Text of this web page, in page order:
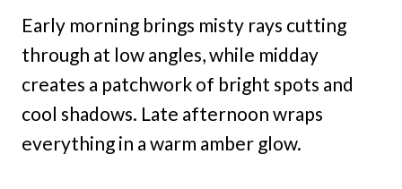
Early morning brings misty rays cutting
through at low angles, while midday
creates a patchwork of bright spots and
cool shadows. Late afternoon wraps
everything in a warm amber glow.